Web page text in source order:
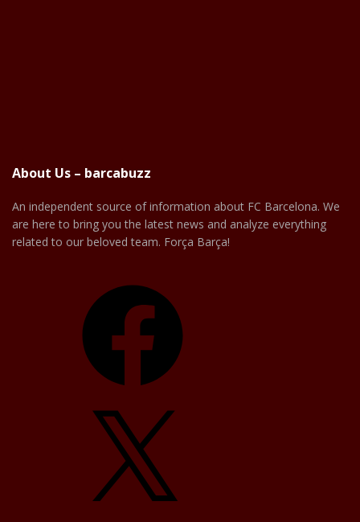
About Us – barcabuzz
An independent source of information about FC Barcelona. We
are here to bring you the latest news and analyze everything
related to our beloved team. Força Barça!